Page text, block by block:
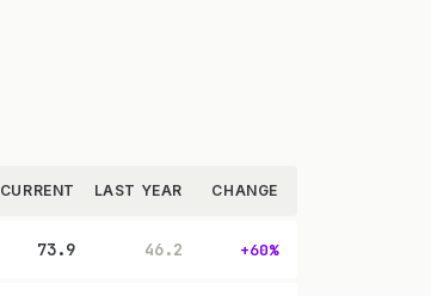
CURRENT LAST YEAR CHANGE
73.9 46.2 +60%